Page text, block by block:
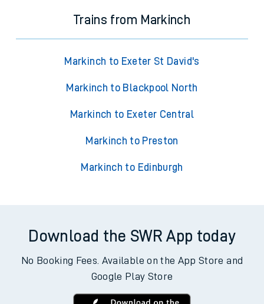
Trains from Markinch
Markinch to Exeter St David's
Markinch to Blackpool North
Markinch to Exeter Central
Markinch to Preston
Markinch to Edinburgh
Download the SWR App today
No Booking Fees. Available on the App Store and
Google Play Store